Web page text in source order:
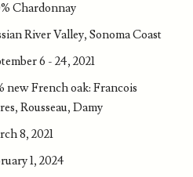
Chardonnay
River Valley, Sonoma Coast
6 - 24, 2021
new French oak: Francois
Rousseau, Damy
8, 2021
1, 2024